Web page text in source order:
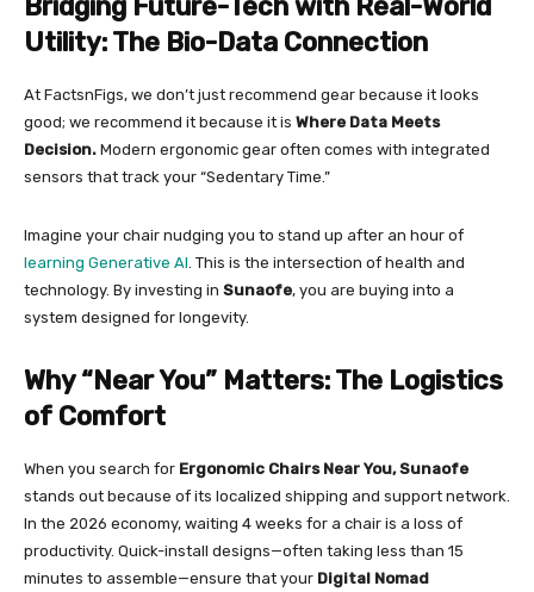
Bridging Future-Tech with Real-World
Utility: The Bio-Data Connection
At FactsnFigs, we don’t just recommend gear because it looks
good; we recommend it because it is Where Data Meets
Decision. Modern ergonomic gear often comes with integrated
sensors that track your “Sedentary Time.”
Imagine your chair nudging you to stand up after an hour of
learning Generative AI. This is the intersection of health and
technology. By investing in Sunaofe, you are buying into a
system designed for longevity.
Why “Near You” Matters: The Logistics
of Comfort
When you search for Ergonomic Chairs Near You, Sunaofe
stands out because of its localized shipping and support network.
In the 2026 economy, waiting 4 weeks for a chair is a loss of
productivity. Quick-install designs—often taking less than 15
minutes to assemble—ensure that your Digital Nomad